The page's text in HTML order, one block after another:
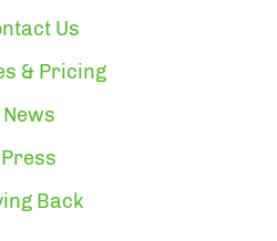
Us
& Pricing
News
Press
Back